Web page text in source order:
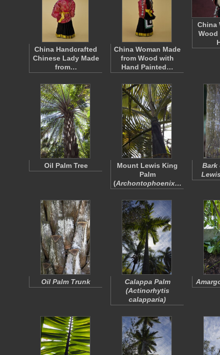
China Handcrafted
Chinese Lady Made
from…
China Woman Made
from Wood with
Hand Painted…
China
Wood
Oil Palm Tree
Mount Lewis King
Palm
(Archontophoenix…
Bark
Oil Palm Trunk
Calappa Palm
(Actinorhytis
calapparia)